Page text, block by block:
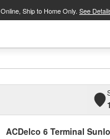
Online, Ship to Home Only. See
ACDelco 6 Terminal